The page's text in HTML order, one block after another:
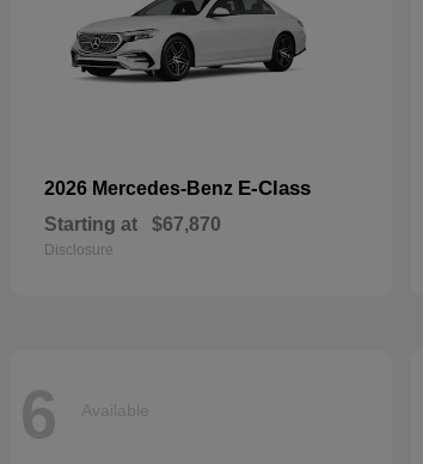
2026 Mercedes-Benz E-Class
Starting at $67,870
Disclosure
6 Available